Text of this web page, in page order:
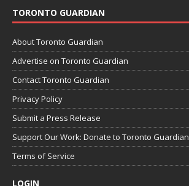
TORONTO GUARDIAN
About Toronto Guardian
Advertise on Toronto Guardian
Contact Toronto Guardian
Privacy Policy
Submit a Press Release
Support Our Work: Donate to Toronto Guardian
Terms of Service
LOGIN